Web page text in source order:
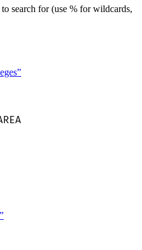
search for (use % for wildcards,